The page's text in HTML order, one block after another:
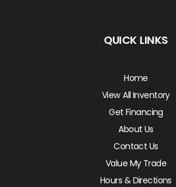
QUICK LINKS
Home
View All Inventory
Get Financing
About Us
Contact Us
Value My Trade
Hours & Directions